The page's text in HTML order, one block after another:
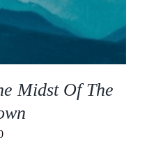
Midst Of The